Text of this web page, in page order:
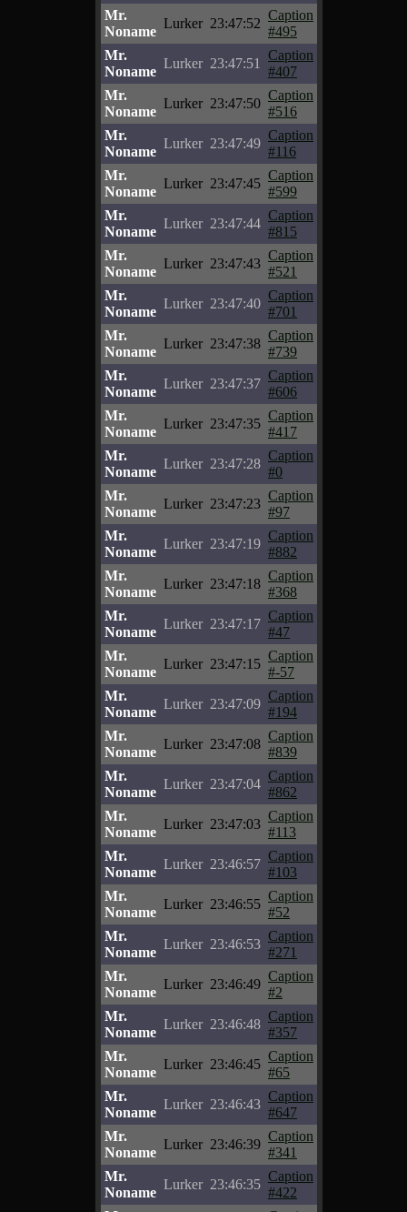
Mr.
Noname
Lurker 23:47:52
Caption
#495
Mr.
Noname
Lurker 23:47:51
Caption
#407
Mr.
Noname
Lurker 23:47:50
Caption
#516
Mr.
Noname
Lurker 23:47:49
Caption
#116
Mr.
Noname
Lurker 23:47:45
Caption
#599
Mr.
Noname
Lurker 23:47:44
Caption
#815
Mr.
Noname
Lurker 23:47:43
Caption
#521
Mr.
Noname
Lurker 23:47:40
Caption
#701
Mr.
Noname
Lurker 23:47:38
Caption
#739
Mr.
Noname
Lurker 23:47:37
Caption
#606
Mr.
Noname
Lurker 23:47:35
Caption
#417
Mr.
Noname
Lurker 23:47:28
Caption
#0
Mr.
Noname
Lurker 23:47:23
Caption
#97
Mr.
Noname
Lurker 23:47:19
Caption
#882
Mr.
Noname
Lurker 23:47:18
Caption
#368
Mr.
Noname
Lurker 23:47:17
Caption
#47
Mr.
Noname
Lurker 23:47:15
Caption
#-57
Mr.
Noname
Lurker 23:47:09
Caption
#194
Mr.
Noname
Lurker 23:47:08
Caption
#839
Mr.
Noname
Lurker 23:47:04
Caption
#862
Mr.
Noname
Lurker 23:47:03
Caption
#113
Mr.
Noname
Lurker 23:46:57
Caption
#103
Mr.
Noname
Lurker 23:46:55
Caption
#52
Mr.
Noname
Lurker 23:46:53
Caption
#271
Mr.
Noname
Lurker 23:46:49
Caption
#2
Mr.
Noname
Lurker 23:46:48
Caption
#357
Mr.
Noname
Lurker 23:46:45
Caption
#65
Mr.
Noname
Lurker 23:46:43
Caption
#647
Mr.
Noname
Lurker 23:46:39
Caption
#341
Mr.
Noname
Lurker 23:46:35
Caption
#422